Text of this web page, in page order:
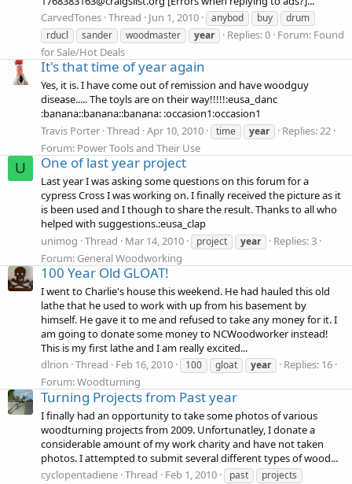
CarvedTones Thread Jun 1, 2010 anybod buy
drum
rducl
sander woodmaster year Replies: 0 Forum: Found
for Sale/Hot Deals
It's that time of year again
Yes, it is. I have come out of remission and have woodguy
disease..... The toyls are on their way!!!!!:eusa_danc
:banana::banana::banana: :occasion1:occasion1
Travis Porter Thread Apr 10, 2010 time year
Replies: 22
Forum: Power Tools and Their Use
U One of last year project
Last year I was asking some questions on this forum for a
cypress Cross I was working on. I finally received the picture as it
is been used and I though to share the result. Thanks to all who
helped with suggestions.:eusa_clap
unimog Thread Mar 14, 2010 project year
Replies: 3
Forum: General Woodworking
100 Year Old GLOAT!
I went to Charlie's house this weekend. He had hauled this old
lathe that he used to work with up from his basement by
himself. He gave it to me and refused to take any money for it. I
am going to donate some money to NCWoodworker instead!
This is my first lathe and I am really excited...
dlrion Thread Feb 16, 2010 100 gloat year
Replies: 16
Forum:Woodturning
Turning Projects from Past year
I finally had an opportunity to take some photos of various
woodturning projects from 2009. Unfortunatley, I donate a
considerable amount of my work charity and have not taken
photos. I attempted to submit several different types of wood...
cyclopentadiene Thread Feb 1, 2010 past
projects